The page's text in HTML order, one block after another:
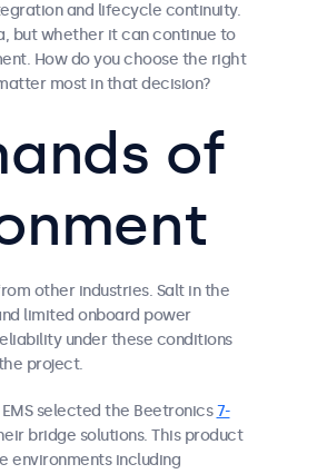
and lifecycle continuity.
but whether it can continue to
How do you choose the right
most in that decision?
of
other industries. Salt in the
limited onboard power
under these conditions
project.
selected the Beetronics7-
bridge solutions. This product
environments including